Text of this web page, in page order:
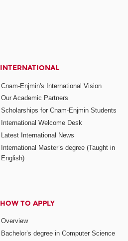
INTERNATIONAL
Cnam-Enjmin's International Vision
Our Academic Partners
Scholarships for Cnam-Enjmin Students
International Welcome Desk
Latest International News
International Master’s degree (Taught in
English)
HOW TO APPLY
Overview
Bachelor’s degree in Computer Science